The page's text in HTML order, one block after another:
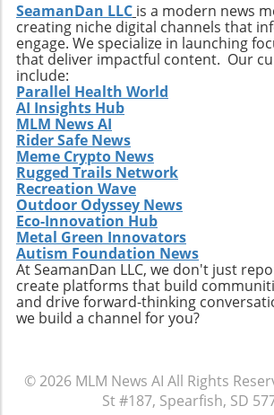
SeamanDan LLC is a modern news
creating niche digital channels that
engage. We specialize in launching
that deliver impactful content. Our
include:
Parallel Health World
AI Insights Hub
MLM News AI
Rider Safe News
Meme Crypto News
Rugged Trails Network
Recreation Wave
Outdoor Odyssey News
Eco-Innovation Hub
Metal Green Innovators
Autism Foundation News
At SeamanDan LLC, we don't just
create platforms that build
and drive forward-thinking
we build a channel for you?
© 2026 MLM News AI All Rights
St #187, Spearfish, SD